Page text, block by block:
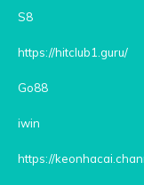
S8
https://hitclub1.guru/
Go88
iwin
https://